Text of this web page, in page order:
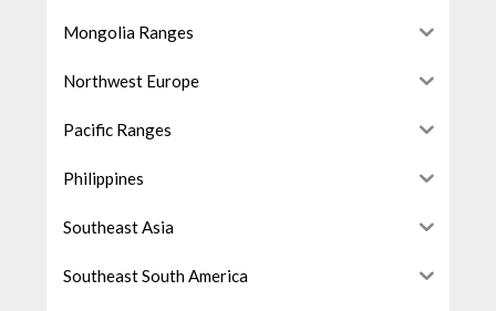
Mongolia Ranges
Northwest Europe
Pacific Ranges
Philippines
Southeast Asia
Southeast South America